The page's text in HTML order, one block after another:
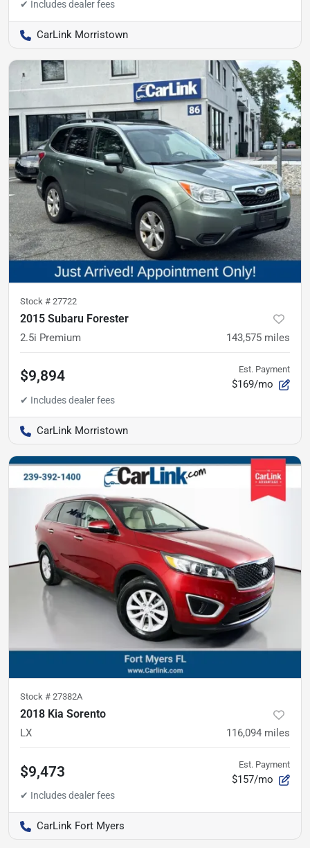
CarLink Morristown
Stock # 27722
2015 Subaru Forester
2.5i Premium 143,575 miles
$9,894 Est. Payment
$169/mo
CarLink Morristown
Stock # 27382A
2018 Kia Sorento
LX 116,094 miles
$9,473 Est. Payment
$157/mo
CarLink Fort Myers